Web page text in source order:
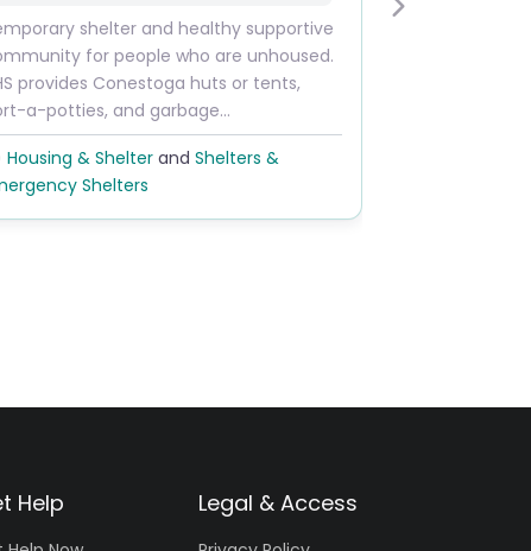
shelter and healthy supportive
for people who are unhoused.
provides Conestoga huts or tents,
a-potties, and garbage…
Housing & Shelter andShelters &
Shelters
Next
Help Legal & Access